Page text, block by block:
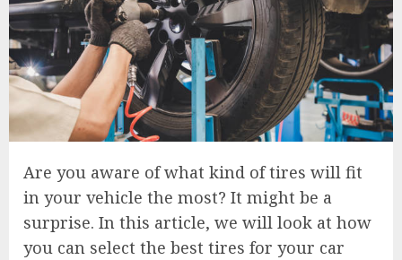
Are you aware of what kind of tires will fit
in your vehicle the most? It might be a
surprise. In this article, we will look at how
you can select the best tires for your car